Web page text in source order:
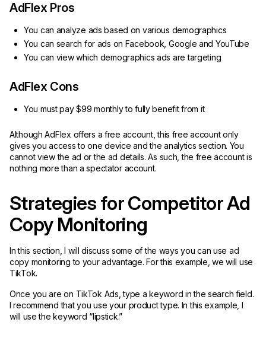
AdFlex Pros
You can analyze ads based on various demographics
You can search for ads on Facebook, Google and YouTube
You can view which demographics ads are targeting
AdFlex Cons
You must pay $99 monthly to fully benefit from it
Although AdFlex offers a free account, this free account only
gives you access to one device and the analytics section. You
cannot view the ad or the ad details. As such, the free account is
nothing more than a spectator account.
Strategies for Competitor Ad
Copy Monitoring
In this section, I will discuss some of the ways you can use ad
copy monitoring to your advantage. For this example, we will use
TikTok.
Once you are on TikTok Ads, type a keyword in the search field.
I recommend that you use your product type. In this example, I
will use the keyword “lipstick.”